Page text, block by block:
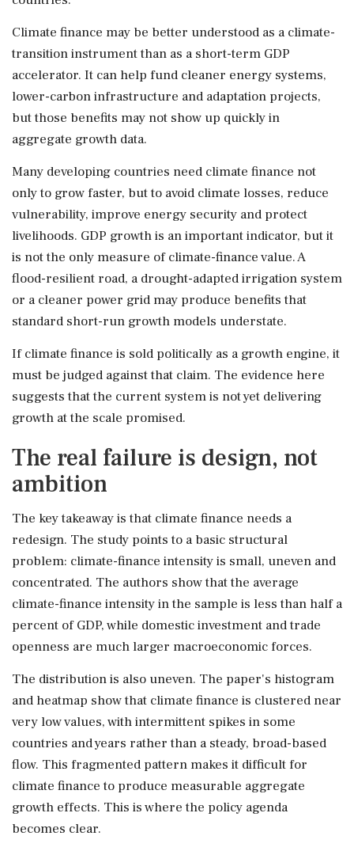
Climate finance may be better understood as a climate-
transition instrument than as a short-term GDP
accelerator. It can help fund cleaner energy systems,
lower-carbon infrastructure and adaptation projects,
but those benefits may not show up quickly in
aggregate growth data.
Many developing countries need climate finance not
only to grow faster, but to avoid climate losses, reduce
vulnerability, improve energy security and protect
livelihoods. GDP growth is an important indicator, but it
is not the only measure of climate-finance value. A
flood-resilient road, a drought-adapted irrigation system
or a cleaner power grid may produce benefits that
standard short-run growth models understate.
If climate finance is sold politically as a growth engine, it
must be judged against that claim. The evidence here
suggests that the current system is not yet delivering
growth at the scale promised.
The real failure is design, not
ambition
The key takeaway is that climate finance needs a
redesign. The study points to a basic structural
problem: climate-finance intensity is small, uneven and
concentrated. The authors show that the average
climate-finance intensity in the sample is less than half a
percent of GDP, while domestic investment and trade
openness are much larger macroeconomic forces.
The distribution is also uneven. The paper's histogram
and heatmap show that climate finance is clustered near
very low values, with intermittent spikes in some
countries and years rather than a steady, broad-based
flow. This fragmented pattern makes it difficult for
climate finance to produce measurable aggregate
growth effects. This is where the policy agenda
becomes clear.